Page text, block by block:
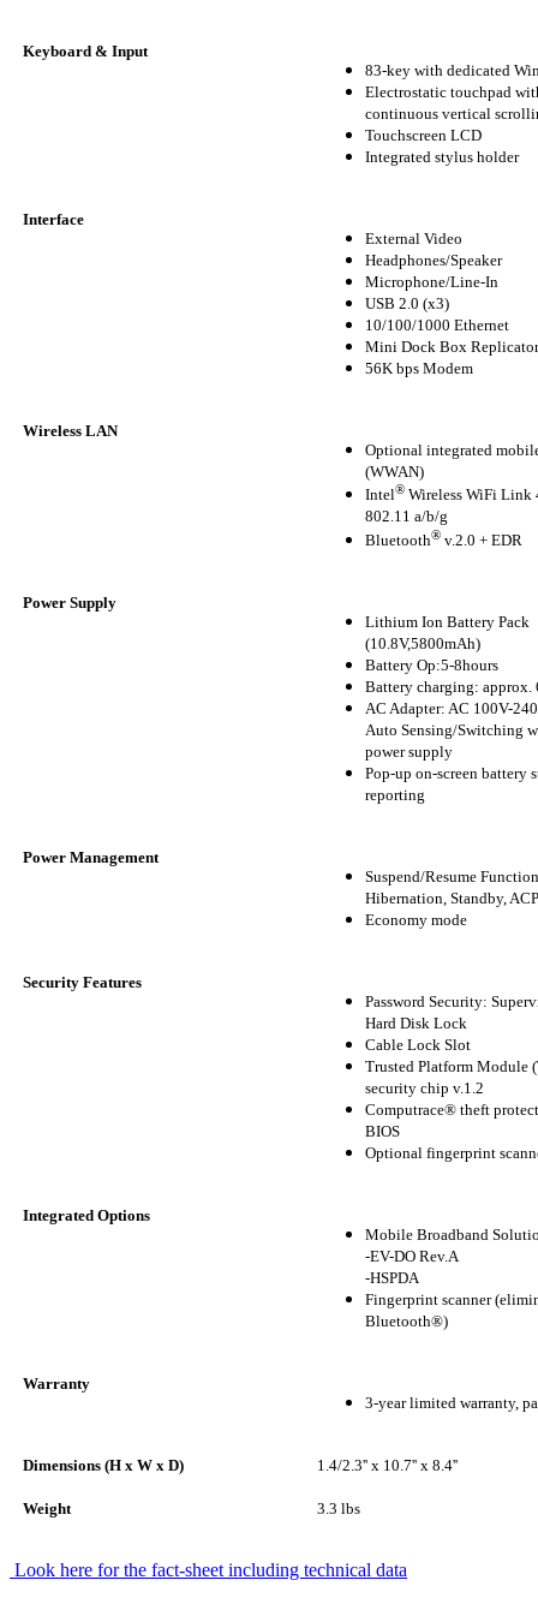
Keyboard & Input
83-key with dedicated
Electrostatic touchpad
continuous vertical
Touchscreen LCD
Integrated stylus holder
Interface
External Video
Headphones/Speaker
Microphone/Line-In
USB 2.0 (x3)
10/100/1000 Ethernet
Mini Dock Box Replicator
56K bps Modem
Wireless LAN
Optional integrated
(WWAN)
Intel® Wireless WiFi Link
802.11 a/b/g
Bluetooth® v.2.0 + EDR
Power Supply
Lithium Ion Battery Pack
(10.8V,5800mAh)
Battery Op:5-8hours
Battery charging: approx.
AC Adapter: AC 100V-
Auto Sensing/Switching
power supply
Pop-up on-screen battery
reporting
Power Management
Suspend/Resume
Hibernation, Standby,
Economy mode
Security Features
Password Security:
Hard Disk Lock
Cable Lock Slot
Trusted Platform Module
security chip v.1.2
Computrace® theft
BIOS
Optional fingerprint
Integrated Options
Mobile Broadband
-EV-DO Rev.A
-HSPDA
Fingerprint scanner
Bluetooth®)
Warranty
3-year limited warranty,
Dimensions (H x W x D) 1.4/2.3'' x 10.7'' x 8.4''
Weight 3.3 lbs
Look here for the fact-sheet including technical data